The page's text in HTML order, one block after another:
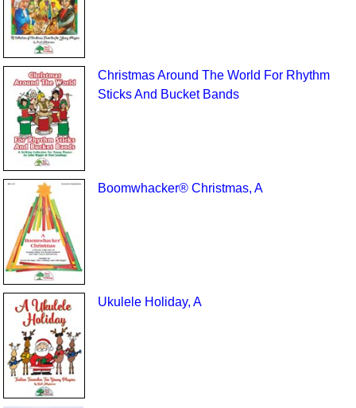
Christmas Around The World For Rhythm
Sticks And Bucket Bands
Boomwhacker® Christmas, A
Ukulele Holiday, A